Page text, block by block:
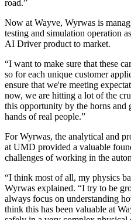
road.”
Now at Wayve, Wyrwas is
testing and simulation operation
AI Driver product to market.
“I want to make sure that these
so for each unique customer
ensure that we're meeting
now, we are hitting a lot of the
this opportunity by the horns and
hands of real people.”
For Wyrwas, the analytical and
at UMD provided a valuable
challenges of working in the
“I think most of all, my physics
Wyrwas explained. “I try to be
always focus on understanding
think this has been valuable at